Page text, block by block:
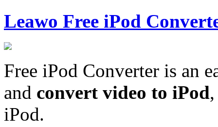
Leawo Free iPod
Free iPod Converter is an
and convert video to iPod
iPod.